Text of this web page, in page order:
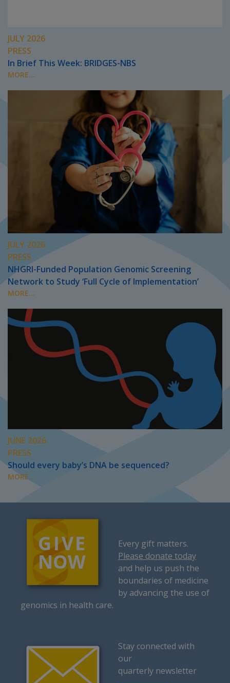
JULY 2026
PRESS
In Brief This Week: BRIDGES-NBS
MORE...
JULY 2026
PRESS
NHGRI-Funded Population Genomic Screening
Network to Study ‘Full Cycle of Implementation’
MORE...
JUNE 2026
PRESS
Should every baby’s DNA be sequenced?
MORE...
Every gift matters.
Please donate today
and help us push the
boundaries of medicine
by advancing the use of
genomics in health care.
Stay connected with
our
quarterly newsletter